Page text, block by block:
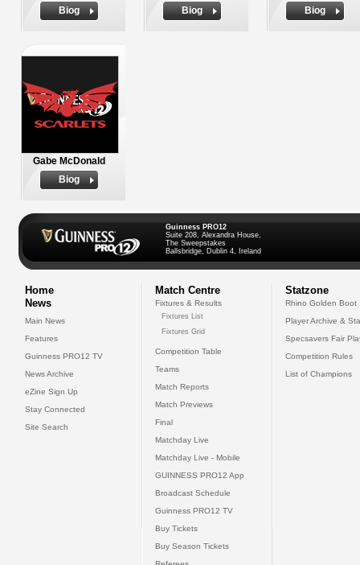
Biog
Biog
Biog
Gabe McDonald
Biog
Guinness PRO12
Suite 208, Alexandra House,
The Sweepstakes
Ballsbridge, Dublin 4, Ireland
Home
News
Main News
Features
Guinness PRO12 TV
News Archive
eZine Sign Up
Stay Connected
Site Search
Match Centre
Fixtures & Results
Fixtures List
Fixtures Grid
Competition Table
Teams
Match Reports
Match Previews
Final
Matchday Live
Matchday Live - Mobile
GUINNESS PRO12 App
Broadcast Schedule
Guinness PRO12 TV
Buy Tickets
Buy Season Tickets
Statzone
Rhino Golden Boot
Player Archive &
Specsavers Fair
Competition Rules
List of Champions